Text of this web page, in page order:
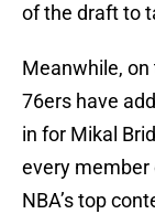
of the draft to
Meanwhile,
76ers have
in for Mikal
every member
NBA’s top